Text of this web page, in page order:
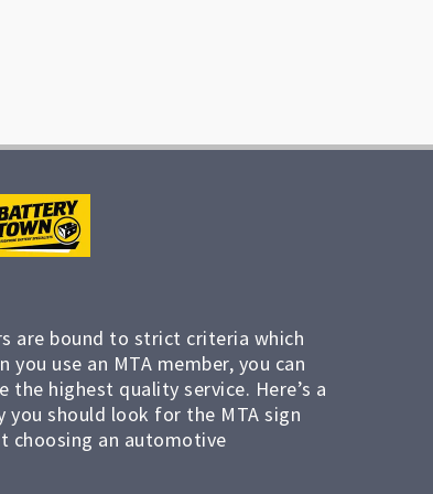
are bound to strict criteria which
you use an MTA member, you can
the highest quality service. Here’s a
you should look for the MTA sign
choosing an automotive